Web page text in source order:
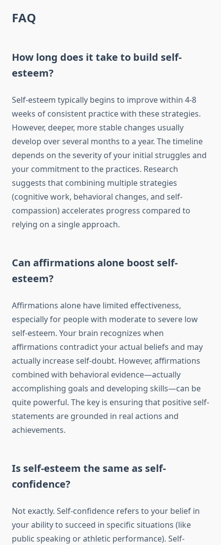
FAQ
How long does it take to build self-
esteem?
Self-esteem typically begins to improve within 4-8
weeks of consistent practice with these strategies.
However, deeper, more stable changes usually
develop over several months to a year. The timeline
depends on the severity of your initial struggles and
your commitment to the practices. Research
suggests that combining multiple strategies
(cognitive work, behavioral changes, and self-
compassion) accelerates progress compared to
relying on a single approach.
Can affirmations alone boost self-
esteem?
Affirmations alone have limited effectiveness,
especially for people with moderate to severe low
self-esteem. Your brain recognizes when
affirmations contradict your actual beliefs and may
actually increase self-doubt. However, affirmations
combined with behavioral evidence—actually
accomplishing goals and developing skills—can be
quite powerful. The key is ensuring that positive self-
statements are grounded in real actions and
achievements.
Is self-esteem the same as self-
confidence?
Not exactly. Self-confidence refers to your belief in
your ability to succeed in specific situations (like
public speaking or athletic performance). Self-